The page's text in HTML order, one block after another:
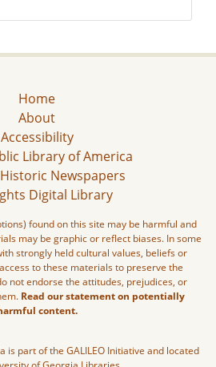
Home
About
Accessibility
Library of America
Newspapers
Digital Library
found on this site may be harmful and
may be graphic or reflect biases. In some
strongly held cultural values, beliefs or
to these materials to preserve the
not endorse the attitudes, prejudices, or
Read our statement on potentially
content.
is part of the GALILEO Initiative and located